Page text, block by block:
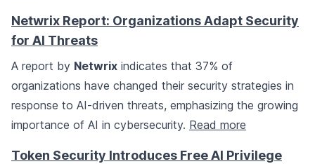
Netwrix Report: Organizations Adapt Security
for AI Threats
A report by Netwrix indicates that 37% of
organizations have changed their security strategies in
response to AI-driven threats, emphasizing the growing
importance of AI in cybersecurity. Read more
Token Security Introduces Free AI Privilege